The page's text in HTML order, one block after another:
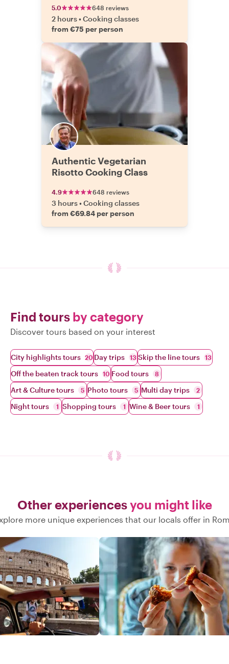
5.0 648 reviews
2 hours•Cooking classes
from €75 per person
Authentic Vegetarian
Risotto Cooking Class
4.9 648 reviews
3 hours•Cooking classes
from €69.84 per person
Find tours by category
Discover tours based on your interest
City highlights tours 20 Day trips 13 Skip the line tours 13
Off the beaten track tours 10 Food tours 8
Art & Culture tours 5 Photo tours 5 Multi day trips 2
Night tours 1 Shopping tours 1 Wine & Beer tours 1
Other experiencesyou might like
more unique experiences that our locals offer in